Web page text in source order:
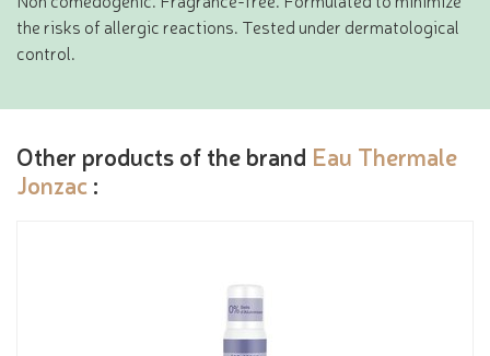
the risks of allergic reactions. Tested under dermatological
control.
Other products of the brand Eau Thermale
Jonzac :